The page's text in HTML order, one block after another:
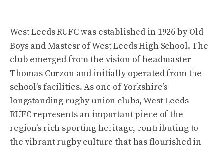
West Leeds RUFC was established in 1926 by Old
Boys and Mastesr of West Leeds High School. The
club emerged from the vision of headmaster
Thomas Curzon and initially operated from the
school’s facilities. As one of Yorkshire’s
longstanding rugby union clubs, West Leeds
RUFC represents an important piece of the
region’s rich sporting heritage, contributing to
the vibrant rugby culture that has flourished in